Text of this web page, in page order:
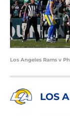
Los Angeles Rams v
LOS